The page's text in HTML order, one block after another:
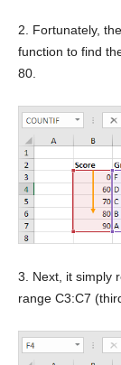
2. Fortunately,
function to find
80.
3. Next, it simply
range C3:C7